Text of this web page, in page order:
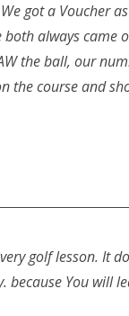
got a Voucher
always came
the ball, our
course and
golf lesson. It
You will